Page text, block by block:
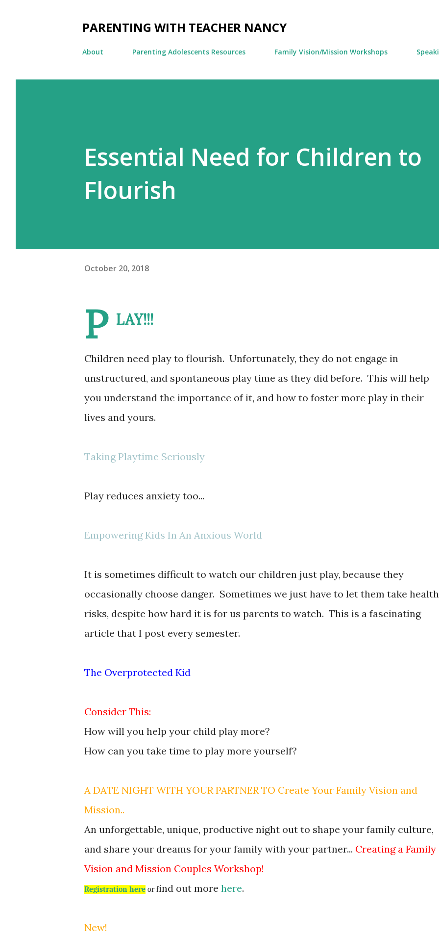
PARENTING WITH TEACHER NANCY
About Parenting Adolescents Resources Family Vision/Mission Workshops
Essential Need for Children to
Flourish
October 20, 2018
P LAY!!!
Children need play to flourish. Unfortunately, they do not engage in
unstructured, and spontaneous play time as they did before. This will help
you understand the importance of it, and how to foster more play in their
lives and yours.
Taking Playtime Seriously
Play reduces anxiety too...
Empowering Kids In An Anxious World
It is sometimes difficult to watch our children just play, because they
occasionally choose danger. Sometimes we just have to let them take
risks, despite how hard it is for us parents to watch. This is a fascinating
article that I post every semester.
The Overprotected Kid
Consider This:
How will you help your child play more?
How can you take time to play more yourself?
A DATE NIGHT WITH YOUR PARTNER TO Create Your Family Vision and
Mission..
An unforgettable, unique, productive night out to shape your family culture,
and share your dreams for your family with your partner... Creating a Family
Vision and Mission Couples Workshop!
Registration here or find out more here.
New!